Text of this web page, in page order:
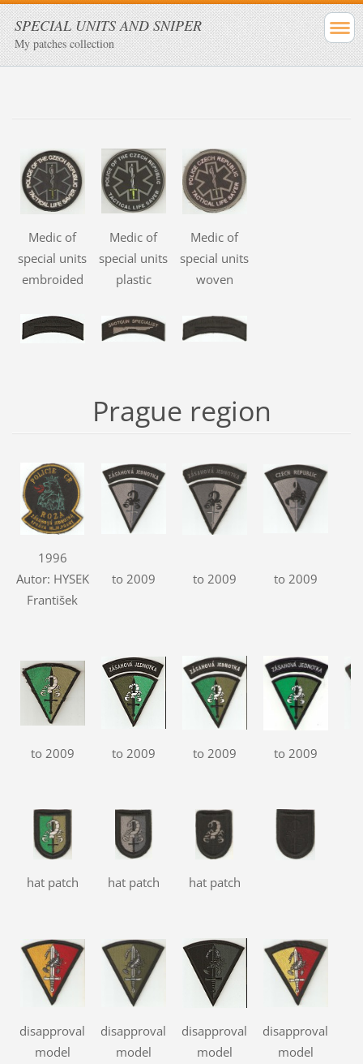
SPECIAL UNITS AND SNIPER
My patches collection
Medic of
special units
embroided
Medic of
special units
plastic
Medic of
special units
woven
Prague region
1996
Autor: HYSEK
František
to 2009 to 2009 to 2009
to 2009 to 2009 to 2009 to 2009
hat patch hat patch hat patch
disapproval
model
disapproval
model
disapproval
model
disapproval
model